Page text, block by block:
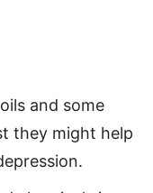
and some
they might help